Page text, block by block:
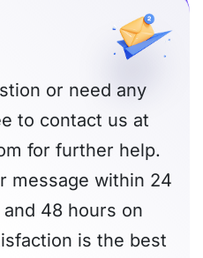
or need any
to contact us at
for further help.
message within 24
48 hours on
is the best